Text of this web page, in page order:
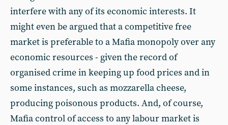
interfere with any of its economic interests. It
might even be argued that a competitive free
market is preferable to a Mafia monopoly over any
economic resources - given the record of
organised crime in keeping up food prices and in
some instances, such as mozzarella cheese,
producing poisonous products. And, of course,
Mafia control of access to any labour market is